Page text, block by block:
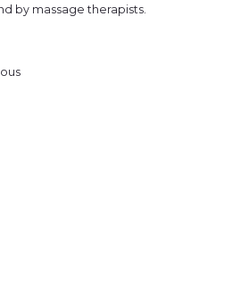
by massage therapists.